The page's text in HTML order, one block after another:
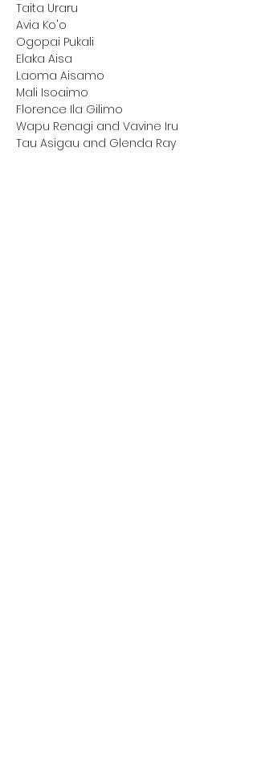
Taita Uraru
Avia Ko'o
Ogopai Pukali
Elaka Aisa
Laoma Aisamo
Mali Isoaimo
Florence Ila Gilimo
Wapu Renagi and Vavine Iru
Tau Asigau and Glenda Ray